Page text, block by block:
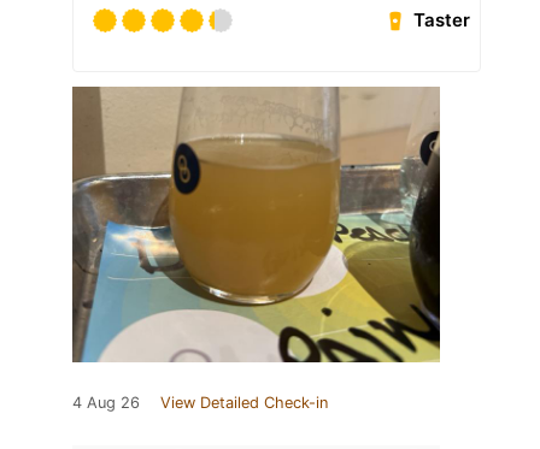
Taster
4 Aug 26 View Detailed Check-in